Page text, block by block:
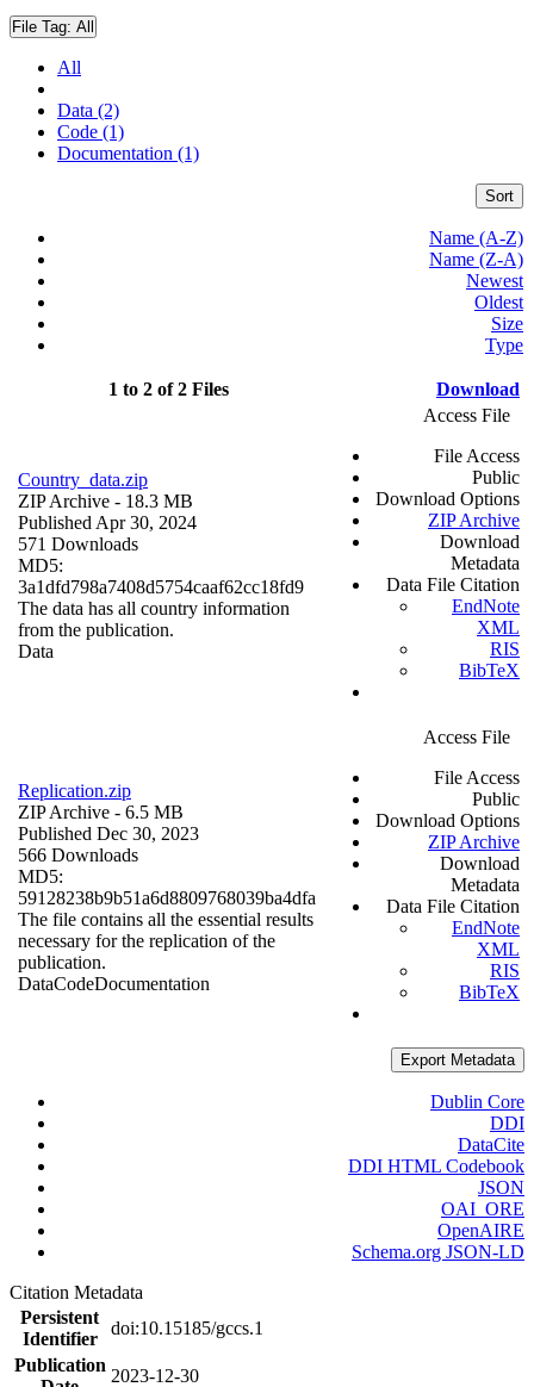
File Tag: All
All
Data (2)
Code (1)
Documentation (1)
Sort
Name (A-Z)
Name (Z-A)
Newest
Oldest
Size
Type
1 to 2 of 2 Files Download
Country_data.zip
ZIP Archive - 18.3 MB
Published Apr 30, 2024
571 Downloads
MD5:
3a1dfd798a7408d5754caaf62cc18fd9
The data has all country information
from the publication.
Data
Access File
File Access
Public
Download Options
ZIP Archive
Download
Metadata
Data File Citation
EndNote
XML
RIS
BibTeX
Replication.zip
ZIP Archive - 6.5 MB
Published Dec 30, 2023
566 Downloads
MD5:
59128238b9b51a6d8809768039ba4dfa
The file contains all the essential results
necessary for the replication of the
publication.
DataCodeDocumentation
Access File
File Access
Public
Download Options
ZIP Archive
Download
Metadata
Data File Citation
EndNote
XML
RIS
BibTeX
Export Metadata
Dublin Core
DDI
DataCite
DDI HTML Codebook
JSON
OAI_ORE
OpenAIRE
Schema.org JSON-LD
Citation Metadata
Persistent
Identifier
doi:10.15185/gccs.1
Publication
2023-12-30